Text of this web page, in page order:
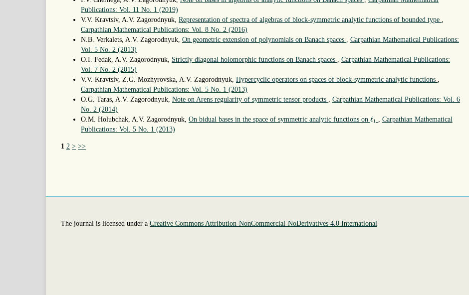
Publications: Vol. 11 No. 1 (2019)
V.V. Kravtsiv, A.V. Zagorodnyuk, Representation of spectra of algebras of block-symmetric analytic functions of bounded type ,
Carpathian Mathematical Publications: Vol. 8 No. 2 (2016)
N.B. Verkalets, A.V. Zagorodnyuk, On geometric extension of polynomials on Banach spaces , Carpathian Mathematical Publications:
Vol. 5 No. 2 (2013)
O.I. Fedak, A.V. Zagorodnyuk, Strictly diagonal holomorphic functions on Banach spaces , Carpathian Mathematical Publications:
Vol. 7 No. 2 (2015)
V.V. Kravtsiv, Z.G. Mozhyrovska, A.V. Zagorodnyuk, Hypercyclic operators on spaces of block-symmetric analytic functions ,
Carpathian Mathematical Publications: Vol. 5 No. 1 (2013)
O.G. Taras, A.V. Zagorodnyuk, Note on Arens regularity of symmetric tensor products , Carpathian Mathematical Publications: Vol. 6
No. 2 (2014)
O.M. Holubchak, A.V. Zagorodnyuk, On bidual bases in the space of symmetric analytic functions on ℓ1
ℓ , Carpathian Mathematical
Publications: Vol. 5 No. 1 (2013)
1 2 > >>
The journal is licensed under a Creative Commons Attribution-NonCommercial-NoDerivatives 4.0 International